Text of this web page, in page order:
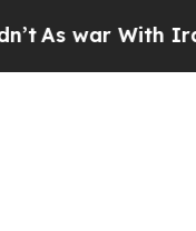
With Iran Drove